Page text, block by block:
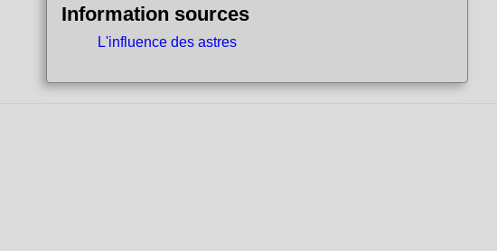
Information sources
L'influence des astres